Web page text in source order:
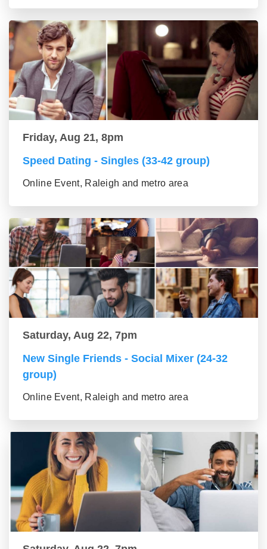
Friday, Aug 21, 8pm
Speed Dating - Singles (33-42 group)
Online Event, Raleigh and metro area
Saturday, Aug 22, 7pm
New Single Friends - Social Mixer (24-32
group)
Online Event, Raleigh and metro area